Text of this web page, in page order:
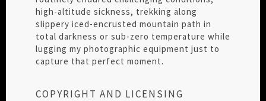
high-altitude sickness, trekking along
slippery iced-encrusted mountain path in
total darkness or sub-zero temperature while
lugging my photographic equipment just to
capture that perfect moment.
COPYRIGHT AND LICENSING